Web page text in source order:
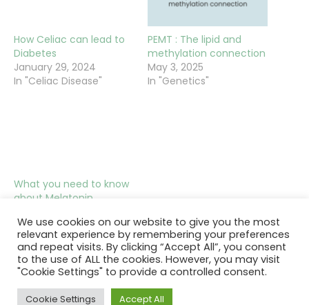
How Celiac can lead to
Diabetes
January 29, 2024
In "Celiac Disease"
PEMT : The lipid and
methylation connection
May 3, 2025
In "Genetics"
What you need to know
about Melatonin
In "Hormones"
We use cookies on our website to give you the most
relevant experience by remembering your preferences
and repeat visits. By clicking “Accept All”, you consent
to the use of ALL the cookies. However, you may visit
"Cookie Settings" to provide a controlled consent.
Cookie Settings Accept All